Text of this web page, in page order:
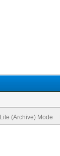
Lite (Archive) Mode